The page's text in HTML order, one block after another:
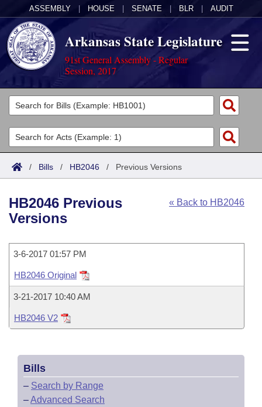
ASSEMBLY HOUSE SENATE BLR AUDIT
Arkansas State Legislature
91st General Assembly - Regular
Session, 2017
Legislators
List All
Search
Committees
Joint
House
Task Force
Bills in House Committees
Bills in Senate Committees
Bills in Joint Committees
Meetings Of The Whole/Business Meetings
Acts
Search by Range
Advanced Search
Code Sections Amended
Bills
Search by Range
Recently Filed
Personalized Bill Tracking
Bills Returned from Committee
Bill Conflicts Report
Calendars
House
Senate
House Budget
Senate Budget
Uncodified Historic Legislation
Governor's Veto List
Search Center
/ Bills / HB2046 / Previous Versions
« Back to HB2046
HB2046 Previous
Versions
3-6-2017 01:57 PM
HB2046 Original
3-21-2017 10:40 AM
HB2046 V2
Bills
– Search by Range
–Advanced Search